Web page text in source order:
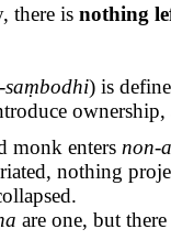
there is nothing
) is
ownership,
monk enters non-
nothing
are one, but